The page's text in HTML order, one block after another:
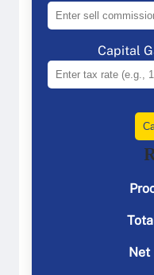
Capital
Net